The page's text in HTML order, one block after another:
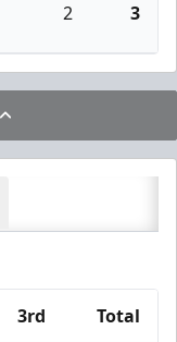
2 3
3rd Total